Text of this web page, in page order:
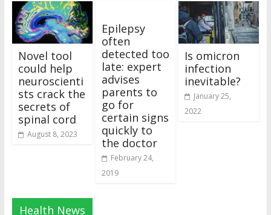
Novel tool
could help
neuroscienti
sts crack the
secrets of
spinal cord
August 8, 2023
Epilepsy
often
detected too
late: expert
advises
parents to
go for
certain signs
quickly to
the doctor
February 24,
2019
Is omicron
infection
inevitable?
January 25,
2022
Health News